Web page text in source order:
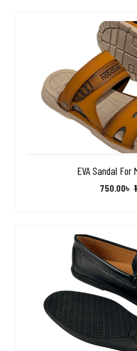
EVA Sandal For
750.00৳